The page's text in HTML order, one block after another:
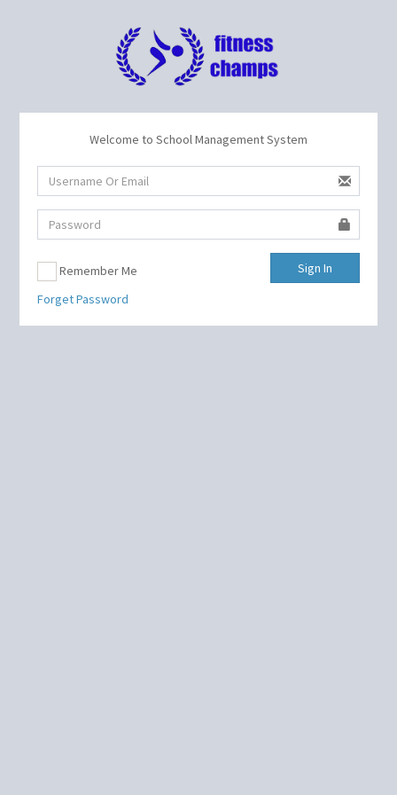
Welcome to School Management System
Remember Me
Sign In
Forget Password